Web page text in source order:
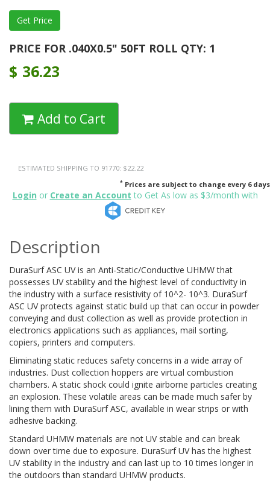
PRICE FOR .040X0.5" 50FT ROLL QTY: 1
$ 36.23
Add to Cart
ESTIMATED SHIPPING TO 91770: $22.22
* Prices are subject to change every 6 days
Login or Create an Account to Get As low as $3/month with
Description
DuraSurf ASC UV is an Anti-Static/Conductive UHMW that
possesses UV stability and the highest level of conductivity in
the industry with a surface resistivity of 10^2- 10^3. DuraSurf
ASC UV protects against static build up that can occur in powder
conveying and dust collection as well as provide protection in
electronics applications such as appliances, mail sorting,
copiers, printers and computers.
Eliminating static reduces safety concerns in a wide array of
industries. Dust collection hoppers are virtual combustion
chambers. A static shock could ignite airborne particles creating
an explosion. These volatile areas can be made much safer by
lining them with DuraSurf ASC, available in wear strips or with
adhesive backing.
Standard UHMW materials are not UV stable and can break
down over time due to exposure. DuraSurf UV has the highest
UV stability in the industry and can last up to 10 times longer in
the outdoors than standard UHMW products.